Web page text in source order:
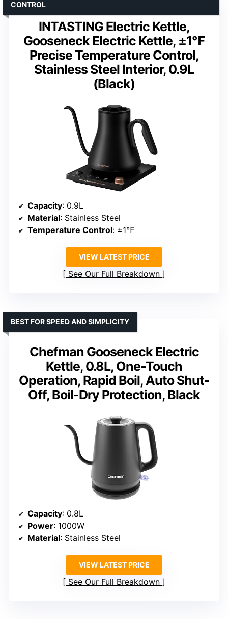
INTASTING Electric Kettle,
Gooseneck Electric Kettle, ±1℉
Precise Temperature Control,
Stainless Steel Interior, 0.9L
(Black)
CONTROL
Capacity: 0.9L
Material: Stainless Steel
Temperature Control: ±1℉
VIEW LATEST PRICE
See Our Full Breakdown
Chefman Gooseneck Electric
Kettle, 0.8L, One-Touch
Operation, Rapid Boil, Auto Shut-
Off, Boil-Dry Protection, Black
BEST FOR SPEED AND SIMPLICITY
Capacity: 0.8L
Power: 1000W
Material: Stainless Steel
VIEW LATEST PRICE
See Our Full Breakdown